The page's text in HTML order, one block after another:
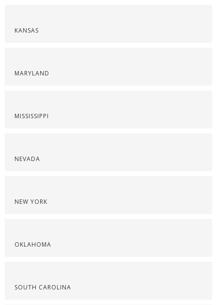
KANSAS
MARYLAND
MISSISSIPPI
NEVADA
NEW YORK
OKLAHOMA
SOUTH CAROLINA